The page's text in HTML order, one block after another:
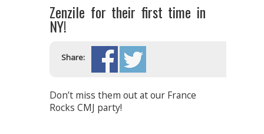
Zenzile for their first time in
NY!
Share:
Don’t miss them out at our France
Rocks CMJ party!